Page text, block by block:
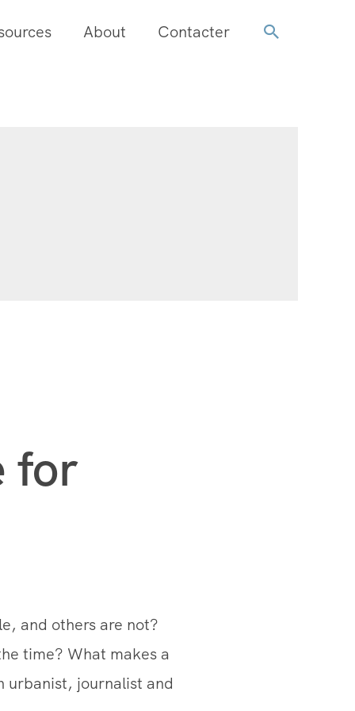
About Contacter
for
and others are not?
time? What makes a
urbanist, journalist and